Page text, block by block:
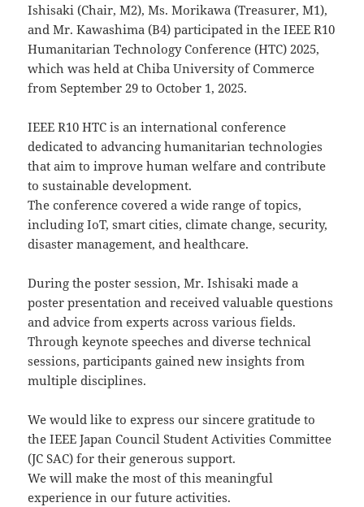
Ishisaki (Chair, M2), Ms. Morikawa (Treasurer, M1),
and Mr. Kawashima (B4) participated in the IEEE R10
Humanitarian Technology Conference (HTC) 2025,
which was held at Chiba University of Commerce
from September 29 to October 1, 2025.
IEEE R10 HTC is an international conference
dedicated to advancing humanitarian technologies
that aim to improve human welfare and contribute
to sustainable development.
The conference covered a wide range of topics,
including IoT, smart cities, climate change, security,
disaster management, and healthcare.
During the poster session, Mr. Ishisaki made a
poster presentation and received valuable questions
and advice from experts across various fields.
Through keynote speeches and diverse technical
sessions, participants gained new insights from
multiple disciplines.
We would like to express our sincere gratitude to
the IEEE Japan Council Student Activities Committee
(JC SAC) for their generous support.
We will make the most of this meaningful
experience in our future activities.